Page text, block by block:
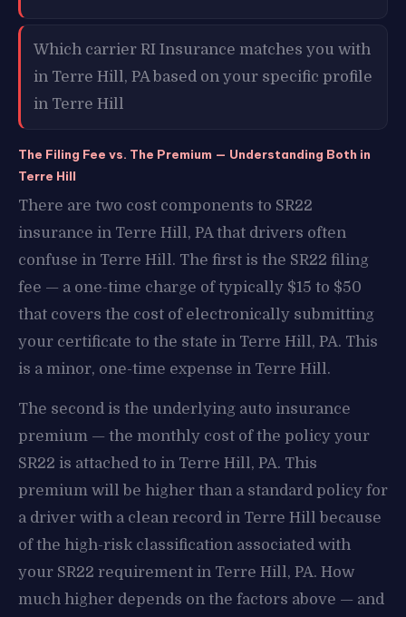
Which carrier RI Insurance matches you with
in Terre Hill, PA based on your specific profile
in Terre Hill
The Filing Fee vs. The Premium — Understanding Both in
Terre Hill
There are two cost components to SR22
insurance in Terre Hill, PA that drivers often
confuse in Terre Hill. The first is the SR22 filing
fee — a one-time charge of typically $15 to $50
that covers the cost of electronically submitting
your certificate to the state in Terre Hill, PA. This
is a minor, one-time expense in Terre Hill.
The second is the underlying auto insurance
premium — the monthly cost of the policy your
SR22 is attached to in Terre Hill, PA. This
premium will be higher than a standard policy for
a driver with a clean record in Terre Hill because
of the high-risk classification associated with
your SR22 requirement in Terre Hill, PA. How
much higher depends on the factors above — and